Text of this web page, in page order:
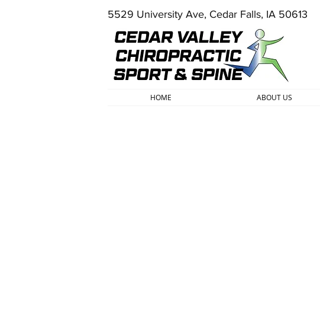
5529 University Ave, Cedar Falls, IA 50613
HOME ABOUT US